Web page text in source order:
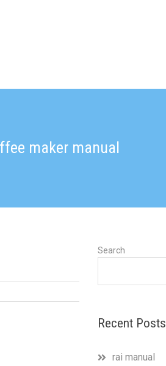
maker manual
Search
Recent Posts
rai manual